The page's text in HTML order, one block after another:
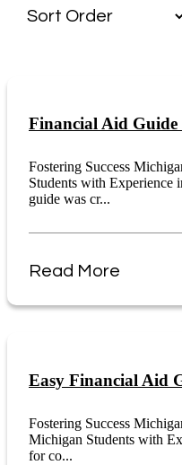
Financial Aid Guide
Fostering Success
Students with Experience
guide was cr...
Read More
Easy Financial Aid
Fostering Success
Michigan Students with
for co...